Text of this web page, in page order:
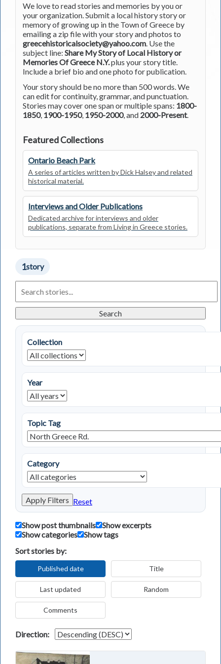
We love to read stories and memories by you or
your organization. Submit a local history story or
memory of growing up in the Town of Greece by
emailing a zip file with your story and photos to
greecehistoricalsociety@yahoo.com. Use the
subject line: Share My Story of Local History or
Memories Of Greece N.Y.plus your story title.
Include a brief bio and one photo for publication.
Your story should be no more than 500 words. We
can edit for continuity, grammar, and punctuation.
Stories may cover one span or multiple spans: 1800-
1850, 1900-1950, 1950-2000, and 2000-Present.
Featured Collections
Ontario Beach Park
A series of articles written by Dick Halsey and related
historical material.
Interviews and Older Publications
Dedicated archive for interviews and older
publications, separate from Living in Greece stories.
1story
Living
in
Stories
Search
Collection
Year
Topic Tag
Category
Apply Filters Reset
Show post thumbnails
Show excerpts
Show categories
Show tags
Sort stories by:
Published date Title
Last updated Random
Comments
Direction: